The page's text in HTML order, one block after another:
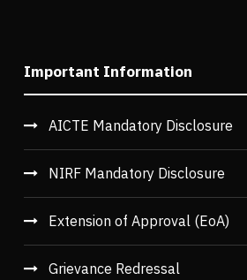
Important Information
AICTE Mandatory Disclosure
NIRF Mandatory Disclosure
Extension of Approval (EoA)
Grievance Redressal